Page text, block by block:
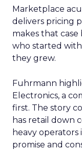
Marketplace
delivers pricing
makes that
who started
they grew.
Fuhrmann
Electronics, a
first. The story
has retail down
heavy operators
promise and